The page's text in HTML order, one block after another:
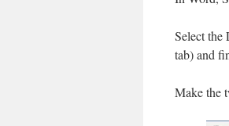
Select the
tab) and
Make the